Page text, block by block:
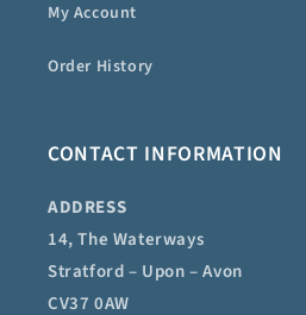
My Account
Order History
CONTACT INFORMATION
ADDRESS
14, The Waterways
Stratford – Upon – Avon
CV37 0AW